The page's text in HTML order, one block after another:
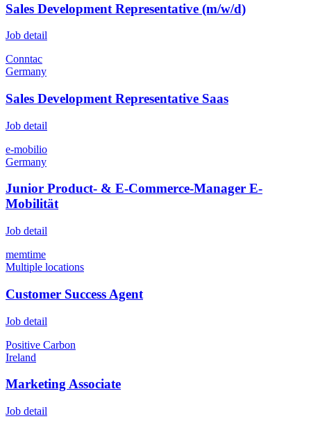
Sales Development Representative (m/w/d)
Job detail
Conntac
Germany
Sales Development Representative Saas
Job detail
e-mobilio
Germany
Junior Product- & E-Commerce-Manager E-
Mobilität
Job detail
memtime
Multiple locations
Customer Success Agent
Job detail
Positive Carbon
Ireland
Marketing Associate
Job detail